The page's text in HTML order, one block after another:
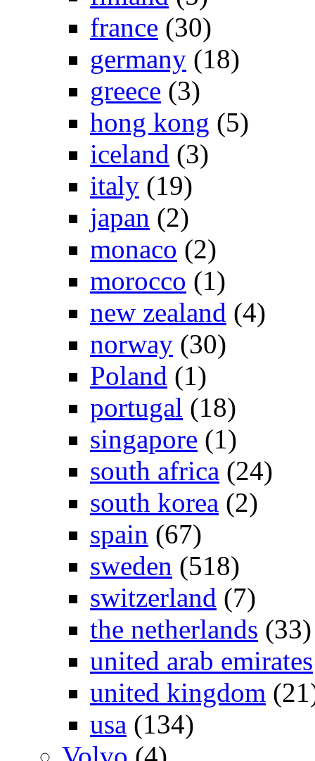
france (30)
germany (18)
greece (3)
hong kong (5)
iceland (3)
italy (19)
japan (2)
monaco (2)
morocco (1)
new zealand (4)
norway (30)
Poland (1)
portugal (18)
singapore (1)
south africa (24)
south korea (2)
spain (67)
sweden (518)
switzerland (7)
the netherlands (33)
united arab emirates
united kingdom
usa (134)